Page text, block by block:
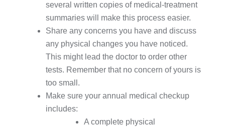
several written copies of medical-treatment
summaries will make this process easier.
Share any concerns you have and discuss
any physical changes you have noticed.
This might lead the doctor to order other
tests. Remember that no concern of yours is
too small.
Make sure your annual medical checkup
includes:
A complete physical